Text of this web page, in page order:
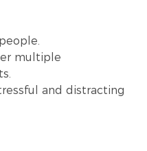
multiple
and distracting